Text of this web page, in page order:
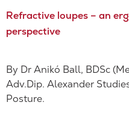
Refractive loupes – an
perspective
By Dr Anikó Ball, BDSc
Adv.Dip. Alexander
Posture.